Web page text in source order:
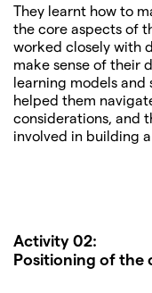
They learnt how to
the core aspects of
worked closely with
make sense of their
learning models and
helped them
considerations, and
involved in building
Activity 02:
Positioning of the